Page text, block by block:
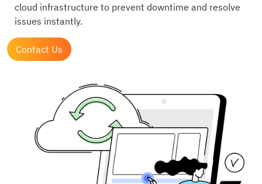
cloud infrastructure to prevent downtime and resolve
issues instantly.
Contact Us